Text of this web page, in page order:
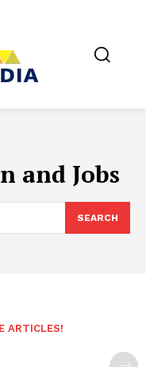
and Jobs
SEARCH
ARTICLES!